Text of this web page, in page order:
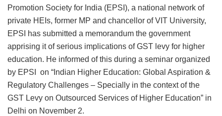
Promotion Society for India (EPSI), a national network of
private HEIs, former MP and chancellor of VIT University,
EPSI has submitted a memorandum the government
apprising it of serious implications of GST levy for higher
education. He informed of this during a seminar organized
by EPSI on “Indian Higher Education: Global Aspiration &
Regulatory Challenges – Specially in the context of the
GST Levy on Outsourced Services of Higher Education” in
Delhi on November 2.